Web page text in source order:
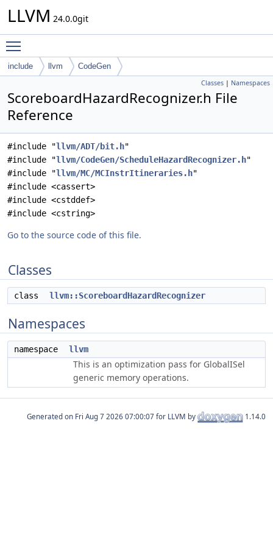
LLVM 24.0.0git
include llvm CodeGen
Classes | Namespaces
ScoreboardHazardRecognizer.h File
Reference
#include "llvm/ADT/bit.h"
#include "llvm/CodeGen/ScheduleHazardRecognizer.h"
#include "llvm/MC/MCInstrItineraries.h"
#include <cassert>
#include <cstddef>
#include <cstring>
Go to the source code of this file.
Classes
class llvm::ScoreboardHazardRecognizer
Namespaces
namespace llvm
This is an optimization pass for GlobalISel
generic memory operations.
Generated on for LLVM by 1.14.0